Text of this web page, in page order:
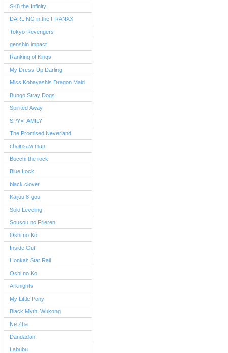
SK8 the Infinity
DARLING in the FRANXX
Tokyo Revengers
genshin impact
Ranking of Kings
My Dress-Up Darling
Miss Kobayashis Dragon Maid
Bungo Stray Dogs
Spirited Away
SPY×FAMILY
The Promised Neverland
chainsaw man
Bocchi the rock
Blue Lock
black clover
Kaijuu 8-gou
Solo Leveling
Sousou no Frieren
Oshi no Ko
Inside Out
Honkai: Star Rail
Oshi no Ko
Arknights
My Little Pony
Black Myth: Wukong
Ne Zha
Dandadan
Labubu